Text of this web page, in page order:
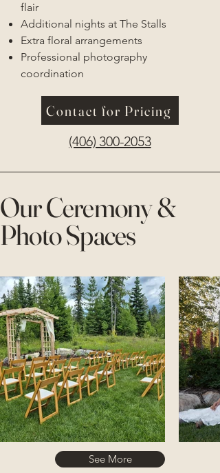
flair
Additional nights at The Stalls
Extra floral arrangements
Professional photography
coordination
Contact for Pricing
(406) 300-2053
Our Ceremony &
Photo Spaces
See More